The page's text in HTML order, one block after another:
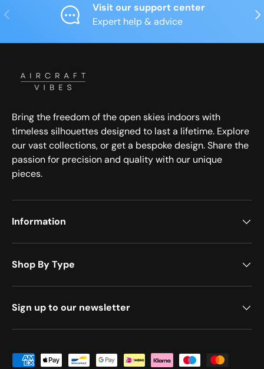
Previous
Visit our support center
Expert help & advice
Bring the freedom of the open skies indoors with
timeless silhouettes designed to last a lifetime. Explore
our vast collections, or get a bespoke design. Share the
passion for precision and quality with our unique
pieces.
Information
Shop By Type
Sign up to our newsletter
Payment methods accepted